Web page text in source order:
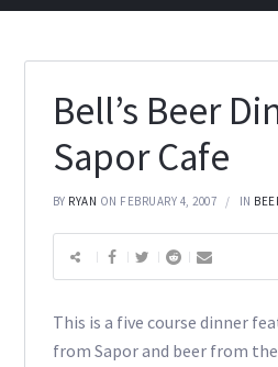
Bell’s Beer
Sapor Cafe
BY RYAN ON FEBRUARY 4, 2007 IN
This is a five course dinner
from Sapor and beer from the